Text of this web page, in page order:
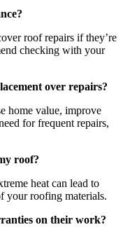
roof repairs if they’re
checking with your
over repairs?
home value, improve
for frequent repairs,
roof?
heat can lead to
your roofing materials.
on their work?